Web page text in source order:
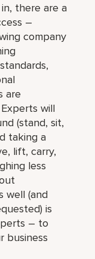
there are a
–
company
are
will
(stand, sit,
taking a
lift, carry,
less
well (and
is
– to
business